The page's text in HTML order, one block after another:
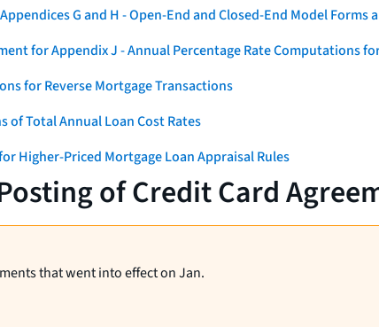
Appendices G and H - Open-End and Closed-End Model Forms
for Appendix J - Annual Percentage Rate Computations
for Reverse Mortgage Transactions
of Total Annual Loan Cost Rates
Higher-Priced Mortgage Loan Appraisal Rules
of Credit Card
that went into effect on Jan.